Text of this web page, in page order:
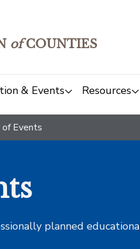
ofCOUNTIES
& Events Resources
of Events
planned